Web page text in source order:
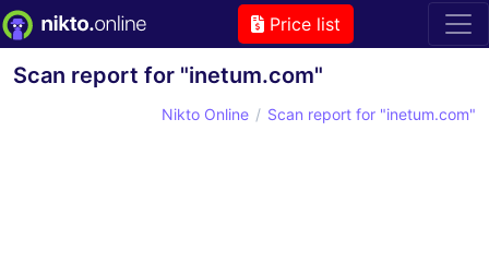
Price list
Scan report for "inetum.com"
Nikto Online Scan report for "inetum.com"